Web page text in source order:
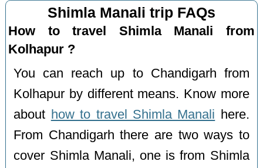
Shimla Manali trip FAQs
How to travel Shimla Manali from
Kolhapur ?
You can reach up to Chandigarh from
Kolhapur by different means. Know more
about how to travel Shimla Manali here.
From Chandigarh there are two ways to
cover Shimla Manali, one is from Shimla